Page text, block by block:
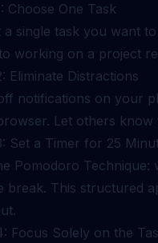
Choose One Task
a single task you want
working on a project
Eliminate Distractions
notifications on your
Let others
Set a Timer for 25
Pomodoro
break. This structured
Focus Solely on the